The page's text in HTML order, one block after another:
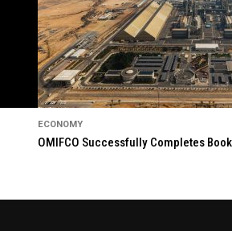
ECONOMY
OMIFCO Successfully Completes